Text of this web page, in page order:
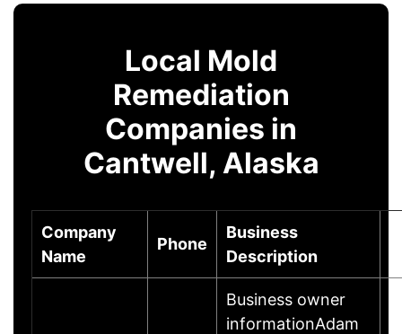
Local Mold
Remediation
Companies in
Cantwell, Alaska
Company
Name
Phone
Business
Description
Business owner
informationAdam